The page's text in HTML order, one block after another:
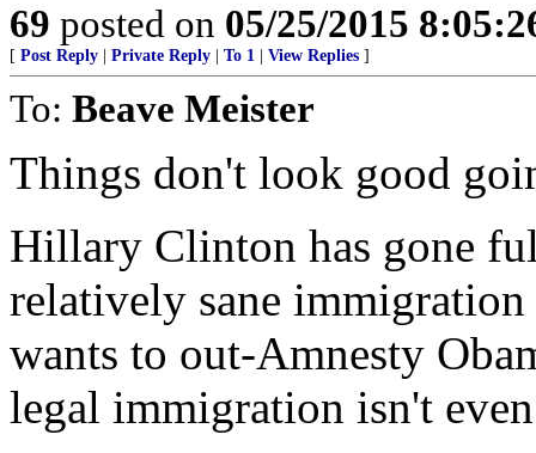
69 posted on 05/25/2015
[ Post Reply Private Reply To 1 View Replies ]
To: Beave Meister
Things don't look good
Hillary Clinton has gone
relatively sane
wants to out-Amnesty
legal immigration isn't